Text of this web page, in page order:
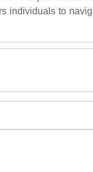
individuals to